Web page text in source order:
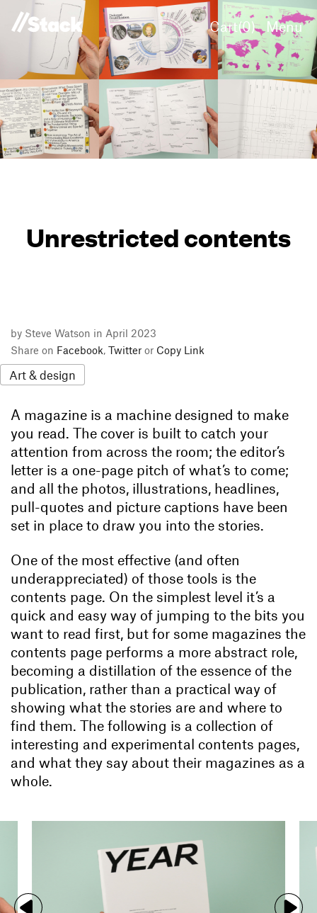
Cart(0) Menu
Unrestricted contents
by Steve Watson in April 2023
Share on Facebook, Twitter or Copy Link
Art & design
A magazine is a machine designed to make
you read. The cover is built to catch your
attention from across the room; the editor’s
letter is a one-page pitch of what’s to come;
and all the photos, illustrations, headlines,
pull-quotes and picture captions have been
set in place to draw you into the stories.
One of the most effective (and often
underappreciated) of those tools is the
contents page. On the simplest level it’s a
quick and easy way of jumping to the bits you
want to read first, but for some magazines the
contents page performs a more abstract role,
becoming a distillation of the essence of the
publication, rather than a practical way of
showing what the stories are and where to
find them. The following is a collection of
interesting and experimental contents pages,
and what they say about their magazines as a
whole.